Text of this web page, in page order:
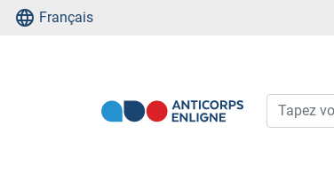
Français